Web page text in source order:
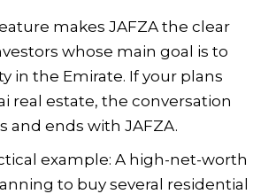
makes JAFZA the clear
whose main goal is to
in the Emirate. If your plans
real estate, the conversation
and ends with JAFZA.
example: A high-net-worth
to buy several residential